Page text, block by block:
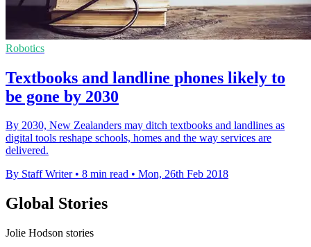
Robotics
Textbooks and landline phones likely to
be gone by 2030
By 2030, New Zealanders may ditch textbooks and landlines as
digital tools reshape schools, homes and the way services are
delivered.
By Staff Writer • 8 min read • Mon, 26th Feb 2018
Global Stories
Jolie Hodson stories